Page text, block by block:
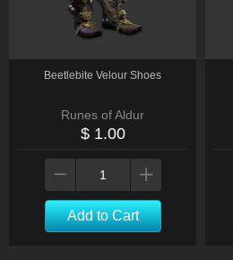
Beetlebite Velour Shoes
Runes of Aldur
$ 1.00
Add to Cart